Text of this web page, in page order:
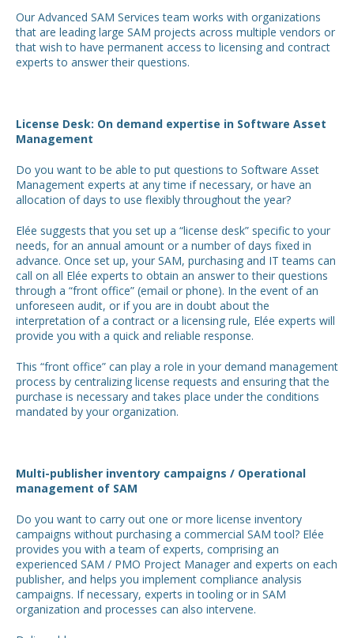
Our Advanced SAM Services team works with organizations
that are leading large SAM projects across multiple vendors or
that wish to have permanent access to licensing and contract
experts to answer their questions.
License Desk: On demand expertise in Software Asset
Management
Do you want to be able to put questions to Software Asset
Management experts at any time if necessary, or have an
allocation of days to use flexibly throughout the year?
Elée suggests that you set up a “license desk” specific to your
needs, for an annual amount or a number of days fixed in
advance. Once set up, your SAM, purchasing and IT teams can
call on all Elée experts to obtain an answer to their questions
through a “front office” (email or phone). In the event of an
unforeseen audit, or if you are in doubt about the
interpretation of a contract or a licensing rule, Elée experts will
provide you with a quick and reliable response.
This “front office” can play a role in your demand management
process by centralizing license requests and ensuring that the
purchase is necessary and takes place under the conditions
mandated by your organization.
Multi-publisher inventory campaigns / Operational
management of SAM
Do you want to carry out one or more license inventory
campaigns without purchasing a commercial SAM tool? Elée
provides you with a team of experts, comprising an
experienced SAM / PMO Project Manager and experts on each
publisher, and helps you implement compliance analysis
campaigns. If necessary, experts in tooling or in SAM
organization and processes can also intervene.